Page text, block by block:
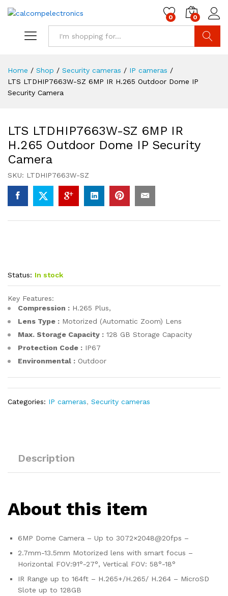
0 0
Home / Shop / Security cameras / IP cameras /
LTS LTDHIP7663W-SZ 6MP IR H.265 Outdoor Dome IP
Security Camera
LTS LTDHIP7663W-SZ 6MP IR
H.265 Outdoor Dome IP Security
Camera
SKU: LTDHIP7663W-SZ
Status: In stock
Key Features:
Compression : H.265 Plus,
Lens Type : Motorized (Automatic Zoom) Lens
Max. Storage Capacity : 128 GB Storage Capacity
Protection Code : IP67
Environmental : Outdoor
Categories: IP cameras, Security cameras
Description
About this item
6MP Dome Camera – Up to 3072×2048@20fps –
2.7mm-13.5mm Motorized lens with smart focus –
Horizontal FOV:91°-27°, Vertical FOV: 58°-18°
IR Range up to 164ft – H.265+/H.265/ H.264 – MicroSD
Slote up to 128GB